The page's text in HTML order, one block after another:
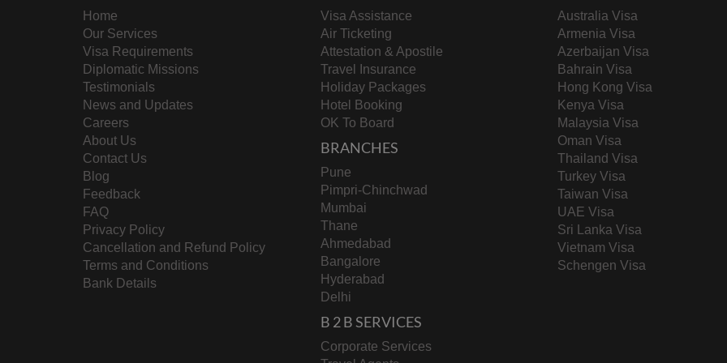
Home
Our Services
Visa Requirements
Diplomatic Missions
Testimonials
News and Updates
Careers
About Us
Contact Us
Blog
Feedback
FAQ
Privacy Policy
Cancellation and Refund Policy
Terms and Conditions
Bank Details
Visa Assistance
Air Ticketing
Attestation & Apostile
Travel Insurance
Holiday Packages
Hotel Booking
OK To Board
BRANCHES
Pune
Pimpri-Chinchwad
Mumbai
Thane
Ahmedabad
Bangalore
Hyderabad
Delhi
B 2 B SERVICES
Corporate Services
Australia Visa
Armenia Visa
Azerbaijan Visa
Bahrain Visa
Hong Kong Visa
Kenya Visa
Malaysia Visa
Oman Visa
Thailand Visa
Turkey Visa
Taiwan Visa
UAE Visa
Sri Lanka Visa
Vietnam Visa
Schengen Visa